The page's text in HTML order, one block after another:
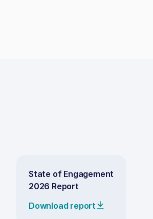
State of Engagement
2026 Report
Download report